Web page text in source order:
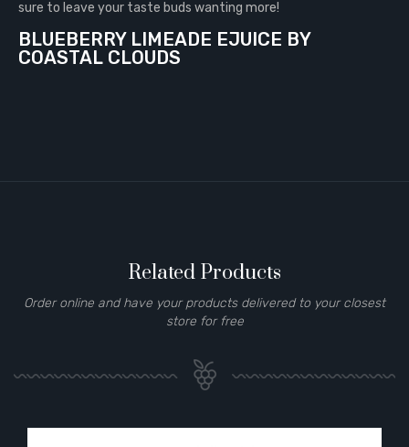
sure to leave your taste buds wanting more!
BLUEBERRY LIMEADE EJUICE BY
COASTAL CLOUDS
Related Products
Order online and have your products delivered to your closest
store for free